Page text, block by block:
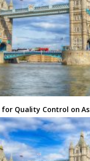
for Quality Control on